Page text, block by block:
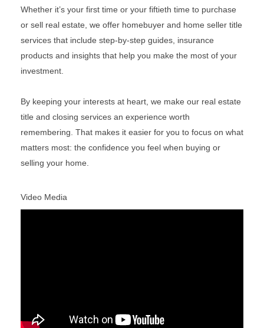
Whether it’s your first time or your fiftieth time to purchase
or sell real estate, we offer homebuyer and home seller title
services that include step-by-step guides, insurance
products and insights that help you make the most of your
investment.
By keeping your interests at heart, we make our real estate
title and closing services an experience worth
remembering. That makes it easier for you to focus on what
matters most: the confidence you feel when buying or
selling your home.
Video Media